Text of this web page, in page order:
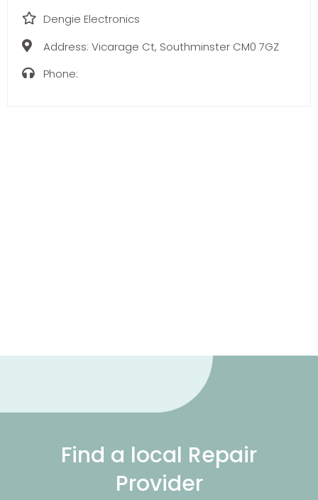
Dengie Electronics
Address: Vicarage Ct, Southminster CM0 7GZ
Phone:
Find a local Repair
Provider